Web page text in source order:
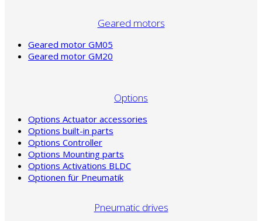
Geared motors
Geared motor GM05
Geared motor GM20
Options
Options Actuator accessories
Options built-in parts
Options Controller
Options Mounting parts
Options Activations BLDC
Optionen für Pneumatik
Pneumatic drives